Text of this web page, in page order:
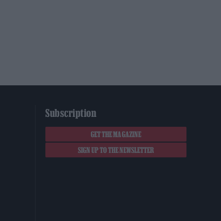
Subscription
GET THE MAGAZINE
SIGN UP TO THE NEWSLETTER